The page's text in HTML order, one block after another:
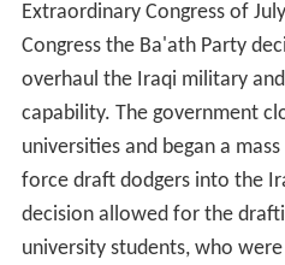
Extraordinary Congress of
Congress the Ba'ath Party
overhaul the Iraqi military
capability. The government
universities and began a
force draft dodgers into the
decision allowed for the
university students, who